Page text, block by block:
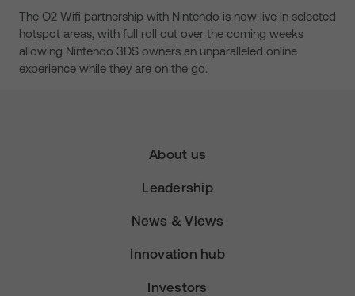
The O2 Wifi partnership with Nintendo is now live in selected
hotspot areas, with full roll out over the coming weeks
allowing Nintendo 3DS owners an unparalleled online
experience while they are on the go.
About us
Leadership
News & Views
Innovation hub
Investors